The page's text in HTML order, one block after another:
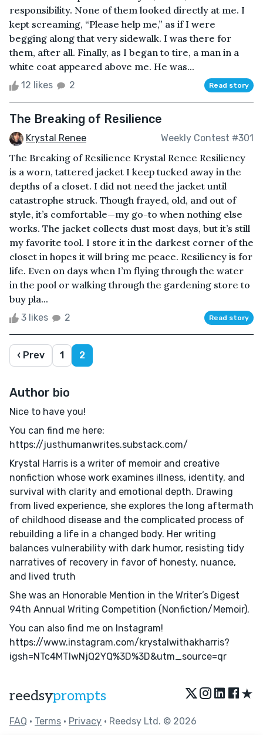
responsibility. None of them looked directly at me. I
kept screaming, “Please help me,” as if I were
begging along that very sidewalk. I was there for
them, after all. Finally, as I began to tire, a man in a
white coat appeared above me. He was...
12 likes 2 Read story
The Breaking of Resilience
Krystal Renee Weekly Contest #301
The Breaking of Resilience Krystal Renee Resiliency
is a worn, tattered jacket I keep tucked away in the
depths of a closet. I did not need the jacket until
catastrophe struck. Though frayed, old, and out of
style, it’s comfortable—my go-to when nothing else
works. The jacket collects dust most days, but it’s still
my favorite tool. I store it in the darkest corner of the
closet in hopes it will bring me peace. Resiliency is for
life. Even on days when I’m flying through the water
in the pool or walking through the gardening store to
buy pla...
3 likes 2 Read story
‹ Prev 1 2
Author bio
Nice to have you!
You can find me here:
https://justhumanwrites.substack.com/
Krystal Harris is a writer of memoir and creative
nonfiction whose work examines illness, identity, and
survival with clarity and emotional depth. Drawing
from lived experience, she explores the long aftermath
of childhood disease and the complicated process of
rebuilding a life in a changed body. Her writing
balances vulnerability with dark humor, resisting tidy
narratives of recovery in favor of honesty, nuance,
and lived truth
She was an Honorable Mention in the Writer’s Digest
94th Annual Writing Competition (Nonfiction/Memoir).
You can also find me on Instagram!
https://www.instagram.com/krystalwithakharris?
igsh=NTc4MTIwNjQ2YQ%3D%3D&utm_source=qr
reedsyprompts ★
FAQ • Terms • Privacy • Reedsy Ltd. © 2026